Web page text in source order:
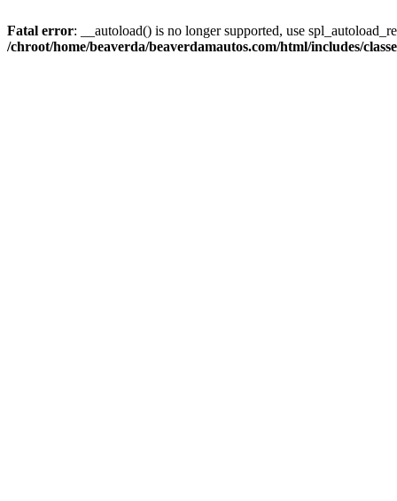
Fatal error: __autoload() is no longer supported, use
/chroot/home/beaverda/beaverdamautos.com/html/includes/